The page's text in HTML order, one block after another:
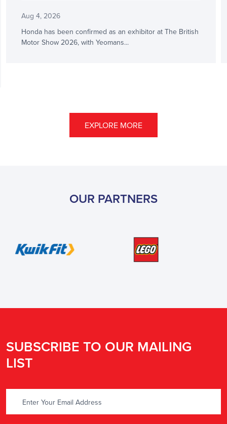
Aug 4, 2026
Honda has been confirmed as an exhibitor at The British
Motor Show 2026, with Yeomans...
EXPLORE MORE
OUR PARTNERS
SUBSCRIBE TO OUR MAILING
LIST